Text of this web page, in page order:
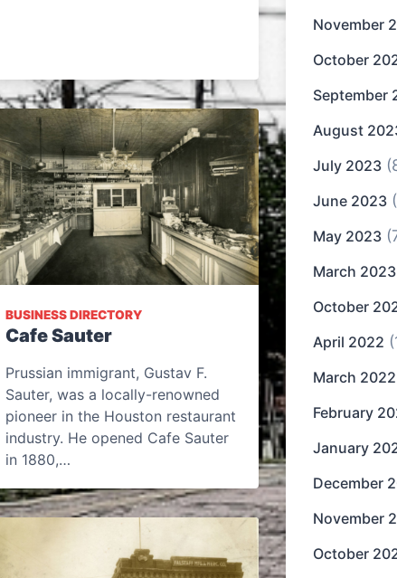
BUSINESS DIRECTORY
Cafe Sauter
Prussian immigrant, Gustav F.
Sauter, was a locally-renowned
pioneer in the Houston restaurant
industry. He opened Cafe Sauter
in 1880,…
November
October
September
August
July 2023
June 2023
May 2023
March 2023
October
April 2022
March 2022
February
January
December
November
October